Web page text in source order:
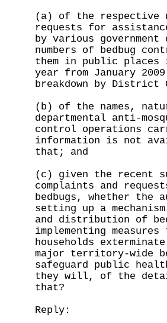
(a) of the respective
requests for
by various
numbers of bedbug
them in public places
year from January
breakdown by
(b) of the names,
departmental anti-
control operations
information is not
that; and
(c) given the recent
complaints and
bedbugs, whether
setting up a
and distribution of
implementing
households
major territory-wide
safeguard public
they will, of the
that?
Reply: